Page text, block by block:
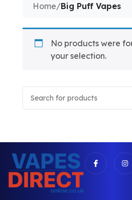
Home/Big Puff Vapes
No products were
your selection.